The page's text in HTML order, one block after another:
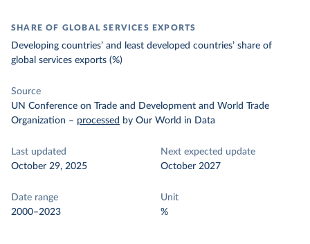
SHARE OF GLOBAL SERVICES EXPORTS
Developing countries’ and least developed countries’ share of
global services exports (%)
Source
UN Conference on Trade and Development and World Trade
Organization – processed by Our World in Data
Last updated
October 29, 2025
Next expected update
October 2027
Date range
2000–2023
Unit
%